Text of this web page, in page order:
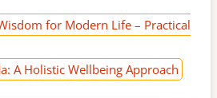
for Modern Life – Practical
A Holistic Wellbeing Approach